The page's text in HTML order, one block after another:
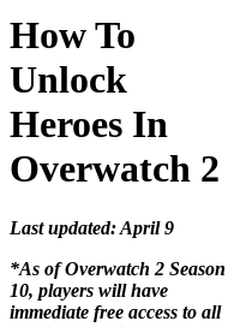
How To
Unlock
Heroes In
Overwatch 2
Last updated: April 9
*As of Overwatch 2 Season
10, players will have
immediate free access to all